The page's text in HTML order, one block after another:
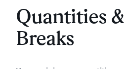
Quantities
Breaks